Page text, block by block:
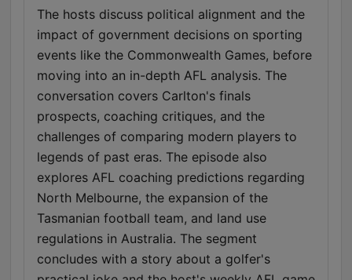
The hosts discuss political alignment and the
impact of government decisions on sporting
events like the Commonwealth Games, before
moving into an in-depth AFL analysis. The
conversation covers Carlton's finals
prospects, coaching critiques, and the
challenges of comparing modern players to
legends of past eras. The episode also
explores AFL coaching predictions regarding
North Melbourne, the expansion of the
Tasmanian football team, and land use
regulations in Australia. The segment
concludes with a story about a golfer's